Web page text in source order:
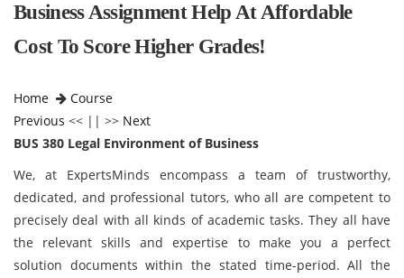
Business Assignment Help At Affordable
Cost To Score Higher Grades!
Home
Course
Previous << || >> Next
BUS 380 Legal Environment of Business
We, at ExpertsMinds encompass a team of trustworthy,
dedicated, and professional tutors, who all are competent to
precisely deal with all kinds of academic tasks. They all have
the relevant skills and expertise to make you a perfect
solution documents within the stated time-period. All the